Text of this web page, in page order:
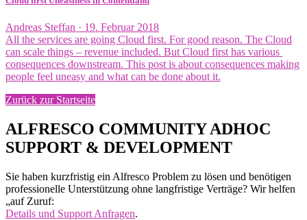
Andreas Steffan · Veröffentlicht
am
19. Februar 2018
All the services are going Cloud first. For good reason. The Cloud
can scale things – revenue included. But Cloud first has various
consequences downstream. This post is about consequences making
people feel uneasy and what can be done about it.
Zurück zur Startseite
ALFRESCO COMMUNITY ADHOC
SUPPORT & DEVELOPMENT
Sie haben kurzfristig ein Alfresco Problem zu lösen und benötigen
professionelle Unterstützung ohne langfristige Verträge? Wir helfen
„auf Zuruf:
Details und Support Anfragen.